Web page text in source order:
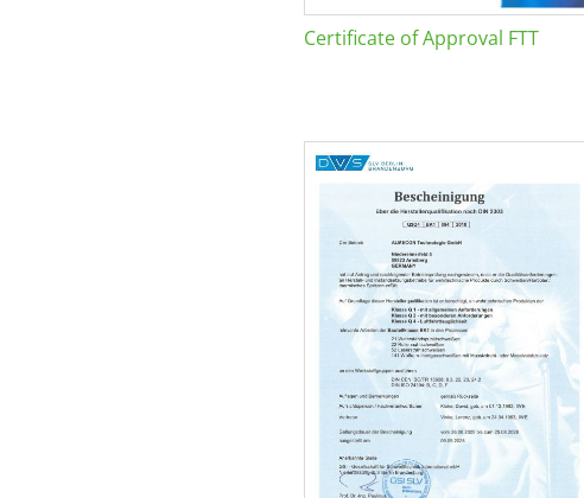
Certificate of Approval FTT